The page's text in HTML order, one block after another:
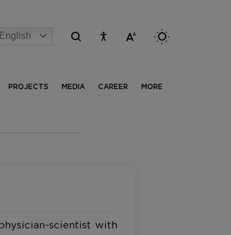
[Advertise] Advertisement of recruitment process for
English
PROJECTS MEDIA CAREER MORE
scientist with